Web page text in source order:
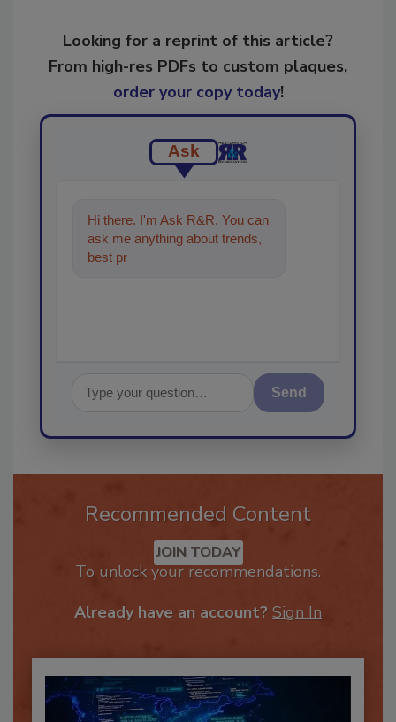
Looking for a reprint of this article?
From high-res PDFs to custom plaques,
order your copy today!
Ask
Hi there. I'm Ask R&R. You can
ask me anything about trends,
best practices and technologies
Send
Recommended Content
JOIN TODAY